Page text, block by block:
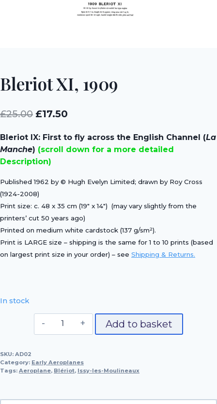
Bleriot XI, 1909
£25.00 Original
was:
£25.00.
£17.50
is:
Bleriot IX: First to fly across the English Channel (La
Manche) (scroll down for a more detailed
Description)
Published 1962 by © Hugh Evelyn Limited; drawn by Roy Cross
(1924-2008)
Print size: c. 48 x 35 cm (19″ x 14″) (may vary slightly from the
printers’ cut 50 years ago)
Printed on medium white cardstock (137 g/sm²).
Print is LARGE size – shipping is the same for 1 to 10 prints (based
on largest print size in your order) – see Shipping & Returns.
In stock
Bleriot
Add to basket
SKU: AD02
Category: Early Aeroplanes
Tags: Aeroplane, Blériot, Issy-les-Moulineaux